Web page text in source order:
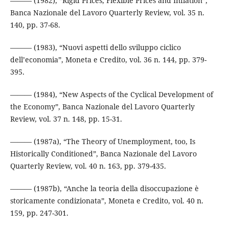
Banca Nazionale del Lavoro Quarterly Review, vol. 35 n.
140, pp. 37-68.
——— (1983), “Nuovi aspetti dello sviluppo ciclico
dell’economia”, Moneta e Credito, vol. 36 n. 144, pp. 379-
395.
——— (1984), “New Aspects of the Cyclical Development of
the Economy”, Banca Nazionale del Lavoro Quarterly
Review, vol. 37 n. 148, pp. 15-31.
——— (1987a), “The Theory of Unemployment, too, Is
Historically Conditioned”, Banca Nazionale del Lavoro
Quarterly Review, vol. 40 n. 163, pp. 379-435.
——— (1987b), “Anche la teoria della disoccupazione è
storicamente condizionata”, Moneta e Credito, vol. 40 n.
159, pp. 247-301.